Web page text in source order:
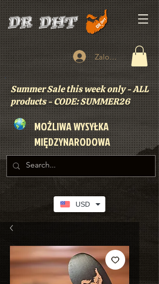
USD
Zaloguj się
Summer Sale this week only - ALL
products - CODE: SUMMER26
MOŻLIWA WYSYŁKA
MIĘDZYNARODOWA